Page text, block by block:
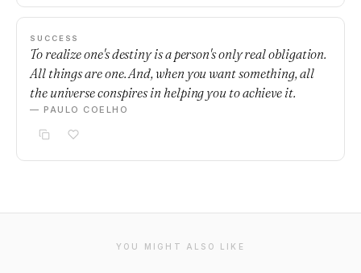
SUCCESS
To realize one's destiny is a person's only real obligation.
All things are one. And, when you want something, all
the universe conspires in helping you to achieve it.
— PAULO COELHO
YOU MIGHT ALSO LIKE